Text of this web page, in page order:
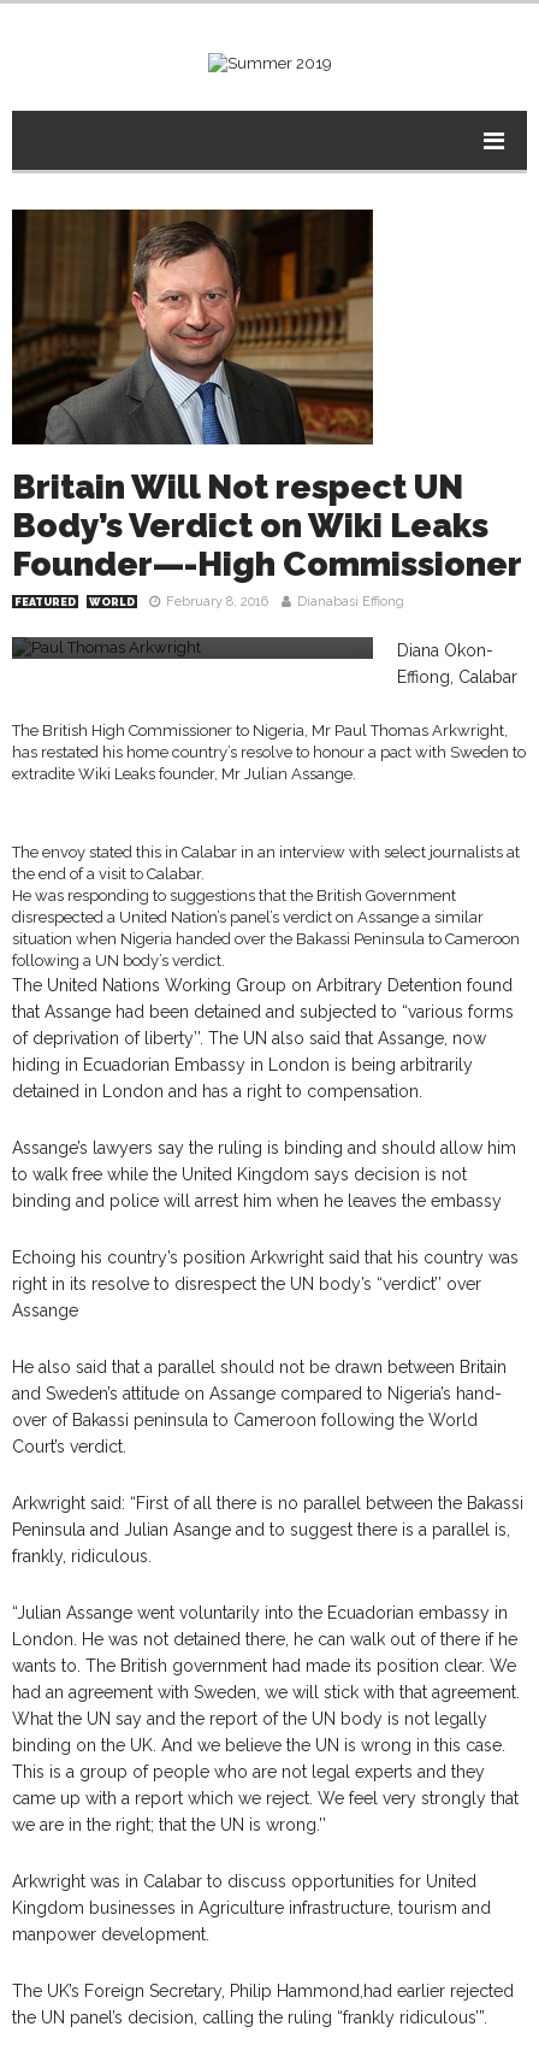
Britain Will Not respect UN
Body’s Verdict on Wiki Leaks
Founder—-High Commissioner
FEATURED WORLD February 8, 2016 Dianabasi Effiong
Diana Okon-
Effiong, Calabar
The British High Commissioner to Nigeria, Mr Paul Thomas Arkwright,
has restated his home country’s resolve to honour a pact with Sweden to
extradite Wiki Leaks founder, Mr Julian Assange.
The envoy stated this in Calabar in an interview with select journalists at
the end of a visit to Calabar.
He was responding to suggestions that the British Government
disrespected a United Nation’s panel’s verdict on Assange a similar
situation when Nigeria handed over the Bakassi Peninsula to Cameroon
following a UN body’s verdict.
The United Nations Working Group on Arbitrary Detention found
that Assange had been detained and subjected to “various forms
of deprivation of liberty’’. The UN also said that Assange, now
hiding in Ecuadorian Embassy in London is being arbitrarily
detained in London and has a right to compensation.
Assange’s lawyers say the ruling is binding and should allow him
to walk free while the United Kingdom says decision is not
binding and police will arrest him when he leaves the embassy
Echoing his country’s position Arkwright said that his country was
right in its resolve to disrespect the UN body’s “verdict’’ over
Assange
He also said that a parallel should not be drawn between Britain
and Sweden’s attitude on Assange compared to Nigeria’s hand-
over of Bakassi peninsula to Cameroon following the World
Court’s verdict.
Arkwright said: “First of all there is no parallel between the Bakassi
Peninsula and Julian Asange and to suggest there is a parallel is,
frankly, ridiculous.
“Julian Assange went voluntarily into the Ecuadorian embassy in
London. He was not detained there, he can walk out of there if he
wants to. The British government had made its position clear. We
had an agreement with Sweden, we will stick with that agreement.
What the UN say and the report of the UN body is not legally
binding on the UK. And we believe the UN is wrong in this case.
This is a group of people who are not legal experts and they
came up with a report which we reject. We feel very strongly that
we are in the right; that the UN is wrong.’’
Arkwright was in Calabar to discuss opportunities for United
Kingdom businesses in Agriculture infrastructure, tourism and
manpower development.
The UK’s Foreign Secretary, Philip Hammond,had earlier rejected
the UN panel’s decision, calling the ruling “frankly ridiculous’”.